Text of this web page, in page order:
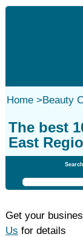
Home>Beauty
The best
East
Get your
Us for details